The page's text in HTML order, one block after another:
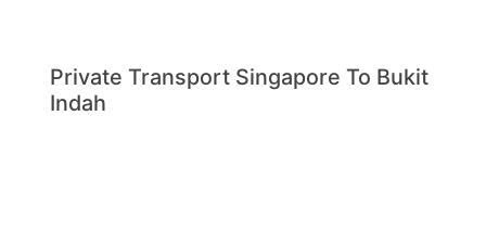
Private Transport Singapore To Bukit
Indah